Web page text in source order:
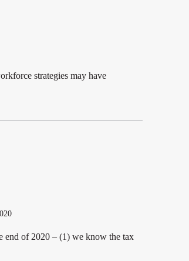
strategies may have
end of 2020 – (1) we know the tax